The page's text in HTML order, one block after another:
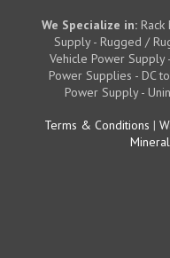
We Specialize in:
Supply - Rugged /
Vehicle Power Supply
Power Supplies - DC
Power Supply -
Terms & Conditions |